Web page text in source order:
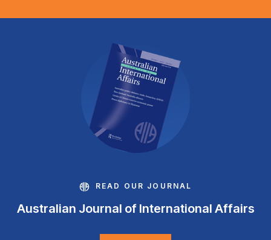
READ OUR JOURNAL
Australian Journal of International Affairs